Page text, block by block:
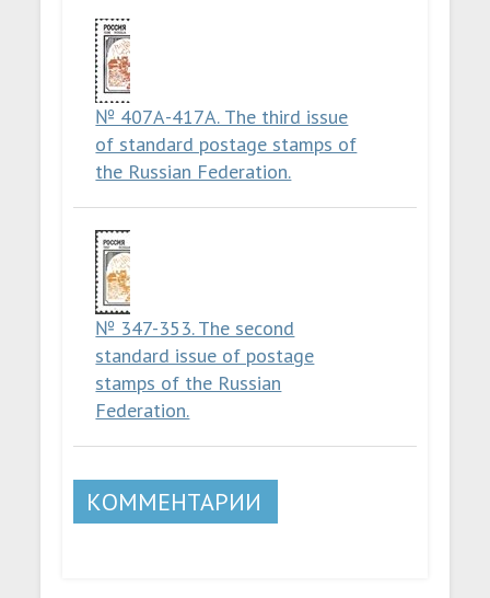
№ 407А-417А. The third issue
of standard postage stamps of
the Russian Federation.
№ 347-353. The second
standard issue of postage
stamps of the Russian
Federation.
КОММЕНТАРИИ